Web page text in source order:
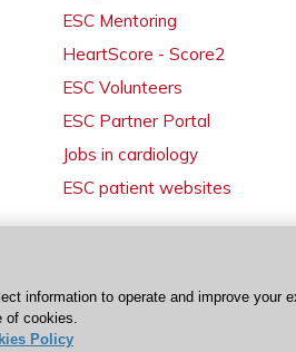
ESC Mentoring
HeartScore - Score2
ESC Volunteers
ESC Partner Portal
Jobs in cardiology
ESC patient websites
information to operate and improve your
of cookies.
Policy